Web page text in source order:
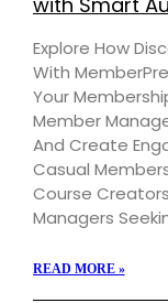
Explore How
With
Your
Member
And Create
Casual
Course
Managers
READ MORE »